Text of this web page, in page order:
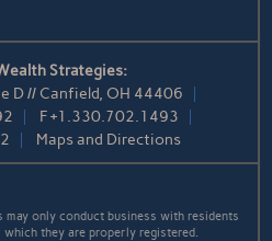
Strategies:
D // Canfield, OH 44406
F+1.330.702.1493
Maps and Directions
may only conduct business with residents
they are properly registered.